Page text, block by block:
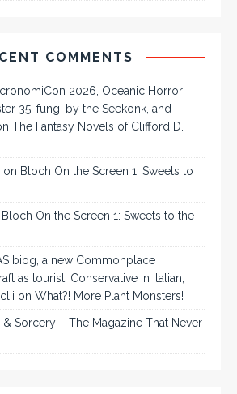
COMMENTS
2026, Oceanic Horror
35, fungi by the Seekonk, and
The Fantasy Novels of Clifford D.
on Bloch On the Screen 1: Sweets to
Bloch On the Screen 1: Sweets to the
biog, a new Commonplace
as tourist, Conservative in Italian,
on What?! More Plant Monsters!
Sorcery – The Magazine That Never